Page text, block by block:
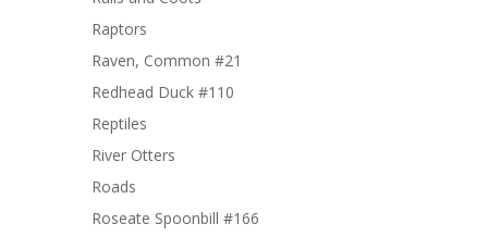
Raptors
Raven, Common #21
Redhead Duck #110
Reptiles
River Otters
Roads
Roseate Spoonbill #166